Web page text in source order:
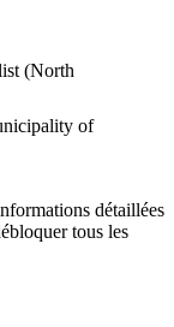
(North
of
détaillées
tous les